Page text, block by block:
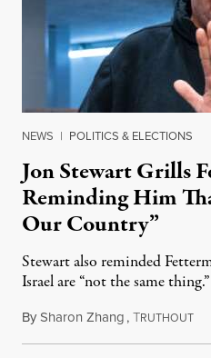
NEWS | POLITICS & ELECTIONS
Jon Stewart Grills
Reminding Him
Our Country”
Stewart also reminded
Israel are “not the same thing.”
BySharon Zhang,TRUTHOUT